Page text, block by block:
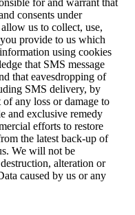
for and warrant that
consents under
us to collect, use,
provide to us which
using cookies
that SMS message
that eavesdropping of
SMS delivery, by
any loss or damage to
and exclusive remedy
efforts to restore
the latest back-up of
We will not be
alteration or
caused by us or any